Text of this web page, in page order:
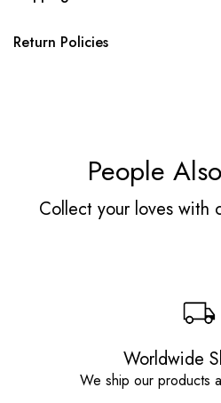
Return Policies
People
Collect your loves with
Worldwide
We ship our products